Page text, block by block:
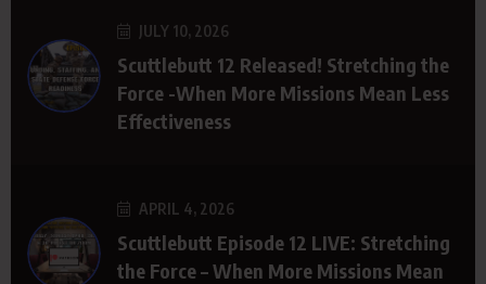
JULY 10, 2026
Scuttlebutt 12 Released! Stretching the
Force -When More Missions Mean Less
Effectiveness
APRIL 4, 2026
Scuttlebutt Episode 12 LIVE: Stretching
the Force – When More Missions Mean